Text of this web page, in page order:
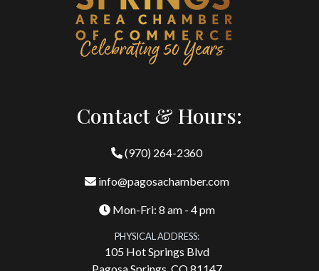
Contact & Hours:
(970) 264-2360
info@pagosachamber.com
Mon-Fri: 8 am - 4 pm
PHYSICAL ADDRESS:
105 Hot Springs Blvd